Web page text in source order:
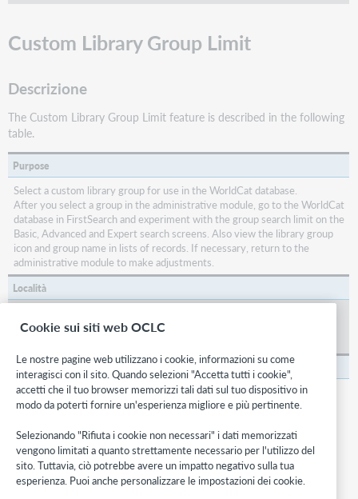
Custom Library Group Limit
Descrizione
The Custom Library Group Limit feature is described in the following
table.
Purpose
Select a custom library group for use in the WorldCat database.
After you select a group in the administrative module, go to the WorldCat
database in FirstSearch and experiment with the group search limit on the
Basic, Advanced and Expert search screens. Also view the library group
icon and group name in lists of records. If necessary, return to the
administrative module to make adjustments.
Località
section of the main menu to go to the to go to the screen that contains
Default setting
None.
Available values
The values that you can set for the Custom Library Group Limit
feature are described in the following table.
Cookie sui siti web OCLC
Le nostre pagine web utilizzano i cookie, informazioni su come
interagisci con il sito. Quando selezioni "Accetta tutti i cookie",
accetti che il tuo browser memorizzi tali dati sul tuo dispositivo in
modo da poterti fornire un'esperienza migliore e più pertinente.
Selezionando "Rifiuta i cookie non necessari" i dati memorizzati
vengono limitati a quanto strettamente necessario per l'utilizzo del
sito. Tuttavia, ciò potrebbe avere un impatto negativo sulla tua
esperienza. Puoi anche personalizzare le impostazioni dei cookie.